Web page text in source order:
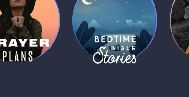
Prayer
Plans
1 MIN
Bedtime Bible
Stories
1 MIN